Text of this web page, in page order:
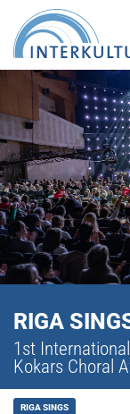
RIGA
1st
Kokars Choral
RIGA SINGS